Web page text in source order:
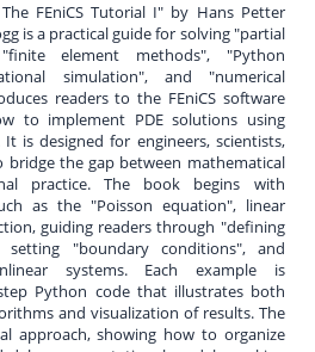
FEniCS Tutorial I" by Hans Petter
is a practical guide for solving "partial
element methods", "Python
simulation", and "numerical
readers to the FEniCS software
to implement PDE solutions using
is designed for engineers, scientists,
the gap between mathematical
practice. The book begins with
as the "Poisson equation", linear
guiding readers through "defining
setting "boundary conditions", and
systems. Each example is
Python code that illustrates both
and visualization of results. The
approach, showing how to organize